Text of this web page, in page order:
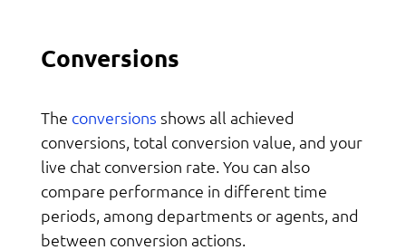
Conversions
The conversions shows all achieved
conversions, total conversion value, and your
live chat conversion rate. You can also
compare performance in different time
periods, among departments or agents, and
between conversion actions.